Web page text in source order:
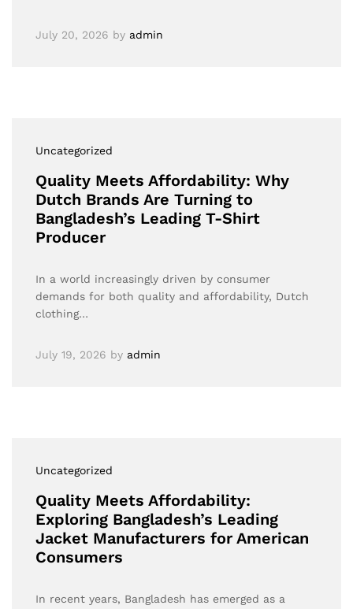
July 20, 2026 by admin
Uncategorized
Quality Meets Affordability: Why
Dutch Brands Are Turning to
Bangladesh’s Leading T-Shirt
Producer
In a world increasingly driven by consumer
demands for both quality and affordability, Dutch
clothing…
July 19, 2026 by admin
Uncategorized
Quality Meets Affordability:
Exploring Bangladesh’s Leading
Jacket Manufacturers for American
Consumers
In recent years, Bangladesh has emerged as a